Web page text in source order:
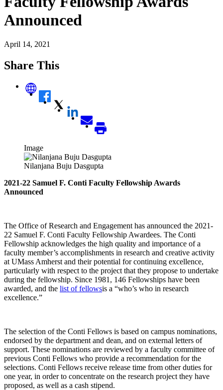
Announced
April 14, 2021
Share This
Image
Nilanjana Buju Dasgupta
2021-22 Samuel F. Conti Faculty Fellowship Awards
Announced
The Office of Research and Engagement has announced the 2021-
22 Samuel F. Conti Faculty Fellowship Awardees. The Conti
Fellowship acknowledges the high quality and importance of a
faculty member’s accomplishments in research and creative activity
at UMass Amherst and their potential for continuing excellence,
particularly with respect to the project that they propose to undertake
during the fellowship. Since 1981, 146 Fellowships have been
awarded, and the list of fellowsis a “who’s who in research
excellence.”
The selection of the Conti Fellows is based on campus nominations,
endorsed by the department and dean, and on external letters of
support. These nominations are reviewed by a faculty committee of
previous Conti Fellows who provide a recommendation for the
selections. Conti Fellows receive release time from other duties for
one year, in order to concentrate on the research project they have
proposed, as well as a cash stipend.